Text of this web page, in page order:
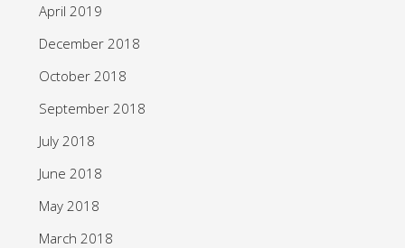
April 2019
December 2018
October 2018
September 2018
July 2018
June 2018
May 2018
March 2018